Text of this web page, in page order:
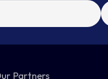
Partners